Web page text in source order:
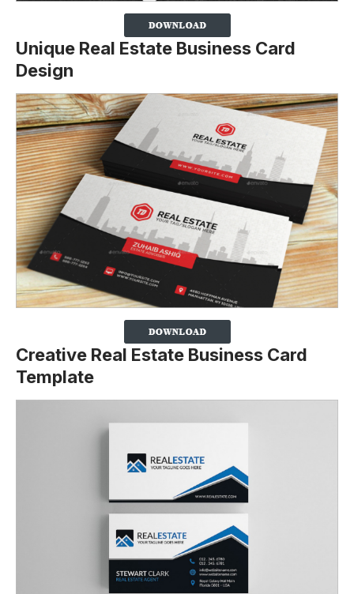
Unique Real Estate Business Card
Design
Creative Real Estate Business Card
Template